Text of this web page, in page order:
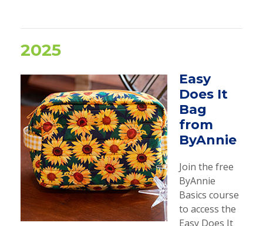
2025
Easy
Does It
Bag
from
ByAnnie
Join the free
ByAnnie
Basics course
to access the
Easy Does It